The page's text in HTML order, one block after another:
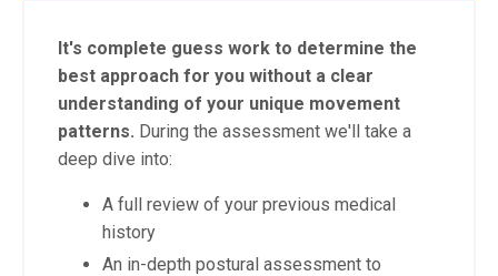
It's complete guess work to determine the
best approach for you without a clear
understanding of your unique movement
patterns. During the assessment we'll take a
deep dive into:
A full review of your previous medical
history
An in-depth postural assessment to